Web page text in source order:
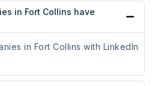
in Fort Collins have
in Fort Collins with LinkedIn